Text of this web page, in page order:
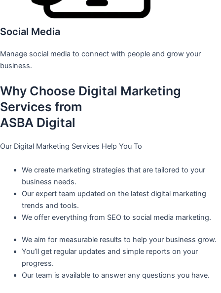
Social Media
Manage social media to connect with people and grow your
business.
Why Choose Digital Marketing
Services from
ASBA Digital
Our Digital Marketing Services Help You To
We create marketing strategies that are tailored to your
business needs.
Our expert team updated on the latest digital marketing
trends and tools.
We offer everything from SEO to social media marketing.
We aim for measurable results to help your business grow.
You’ll get regular updates and simple reports on your
progress.
Our team is available to answer any questions you have.